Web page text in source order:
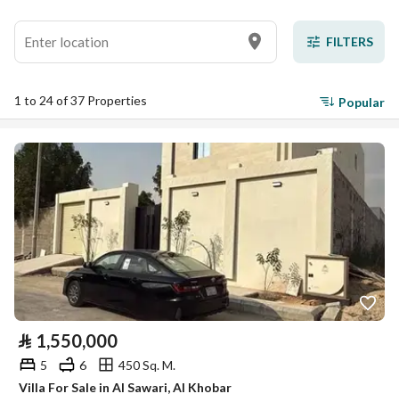
FILTERS
1 to 24 of 37 Properties Popular
⃁ 1,550,000
5 6
450 Sq. M.
Villa For Sale in Al Sawari, Al Khobar